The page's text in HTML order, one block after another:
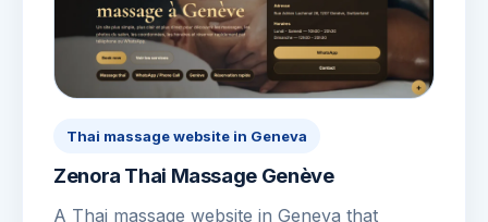
Thai massage website in Geneva
Zenora Thai Massage Genève
A Thai massage website in Geneva that